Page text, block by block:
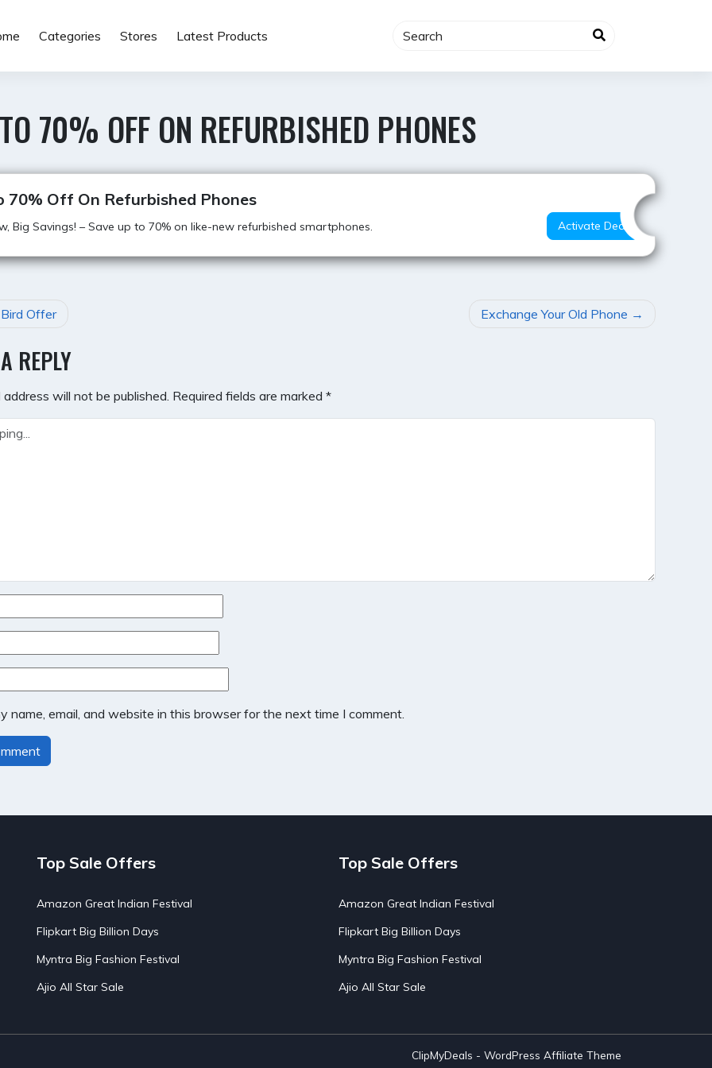
Categories Stores Latest Products
70% OFF ON REFURBISHED PHONES
Best Value
70% Off On Refurbished Phones
Big Savings! – Save up to 70% on like-new refurbished smartphones. Activate Deal
Offer Exchange Your Old Phone
REPLY
address will not be published. Required fields are marked *
name, email, and website in this browser for the next time I comment.
Top Sale Offers
Amazon Great Indian Festival
Flipkart Big Billion Days
Myntra Big Fashion Festival
Ajio All Star Sale
Top Sale Offers
Amazon Great Indian Festival
Flipkart Big Billion Days
Myntra Big Fashion Festival
Ajio All Star Sale
ClipMyDeals - WordPress Affiliate Theme